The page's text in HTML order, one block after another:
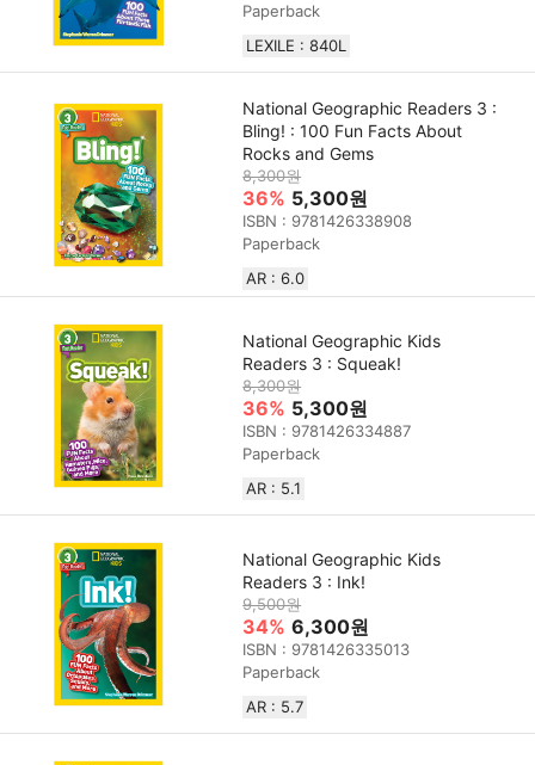
Paperback
LEXILE : 840L
National Geographic Readers 3 :
Bling! : 100 Fun Facts About
Rocks and Gems
8,300원
36% 5,300원
ISBN : 9781426338908
Paperback
AR : 6.0
National Geographic Kids
Readers 3 : Squeak!
8,300원
36% 5,300원
ISBN : 9781426334887
Paperback
AR : 5.1
National Geographic Kids
Readers 3 : Ink!
9,500원
34% 6,300원
ISBN : 9781426335013
Paperback
AR : 5.7